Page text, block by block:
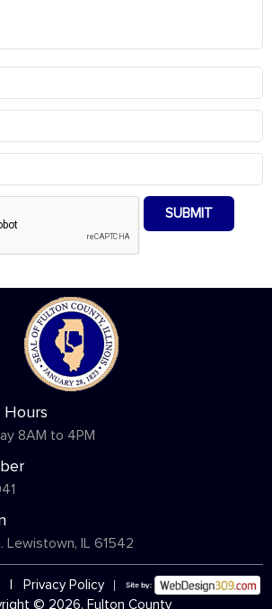
Hours
8AM to 4PM
Lewistown, IL 61542
Privacy Policy
© 2026, Fulton County